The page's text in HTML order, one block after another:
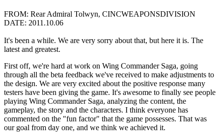
FROM: Rear Admiral Tolwyn, CINCWEAPONSDIVISION
DATE: 2011.10.06
It's been a while. We are very sorry about that, but here it is. The
latest and greatest.
First off, we're hard at work on Wing Commander Saga, going
through all the beta feedback we've received to make adjustments to
the design. We are very excited about the positive response many
testers have been giving the game. It's awesome to finally see people
playing Wing Commander Saga, analyzing the content, the
gameplay, the story and the characters. I think everyone has
commented on the "fun factor" that the game possesses. That was
our goal from day one, and we think we achieved it.